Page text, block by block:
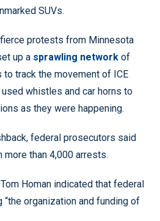
SUVs.
protests from Minnesota
up a sprawling network of
to track the movement of ICE
whistles and car horns to
as they were happening.
federal prosecutors said
than 4,000 arrests.
Homan indicated that federal
organization and funding of